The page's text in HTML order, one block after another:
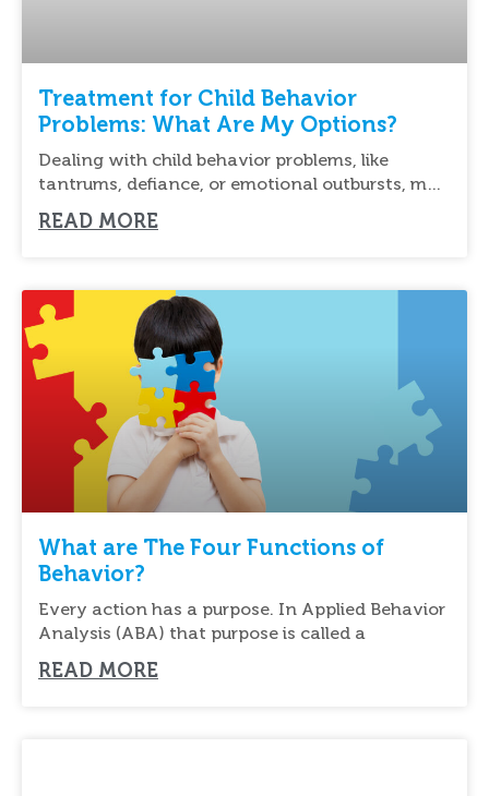
Treatment for Child Behavior
Problems: What Are My Options?
Dealing with child behavior problems, like
tantrums, defiance, or emotional outbursts, may
be overwhelming for
READ MORE
What are The Four Functions of
Behavior?
Every action has a purpose. In Applied Behavior
Analysis (ABA) that purpose is called a
READ MORE